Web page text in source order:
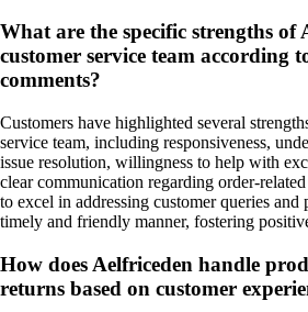
What are the specific strengths of
customer service team according
comments?
Customers have highlighted several
service team, including responsiveness,
issue resolution, willingness to help with
clear communication regarding order-
to excel in addressing customer queries
timely and friendly manner, fostering
How does Aelfriceden handle
returns based on customer